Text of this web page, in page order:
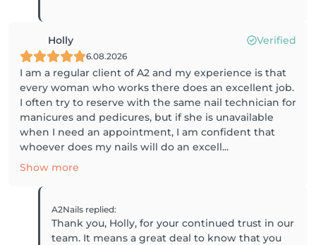
Holly Verified
6.08.2026
I am a regular client of A2 and my experience is that
every woman who works there does an excellent job.
I often try to reserve with the same nail technician for
manicures and pedicures, but if she is unavailable
when I need an appointment, I am confident that
whoever does my nails will do an excell...
Show more
A2Nails replied:
Thank you, Holly, for your continued trust in our
team. It means a great deal to know that you